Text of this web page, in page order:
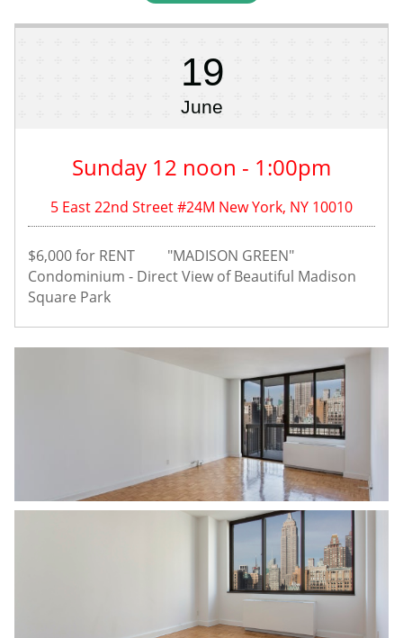
Sunday 12 noon - 1:00pm
5 East 22nd Street #24M New York, NY 10010
$6,000 for RENT         "MADISON GREEN"
Condominium - Direct View of Beautiful Madison
Square Park
19
June